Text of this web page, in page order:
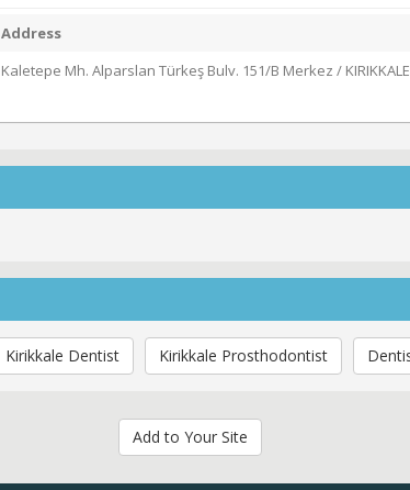
Address
Kaletepe Mh. Alparslan Türkeş Bulv. 151/B Merkez / KIRIKKALE
Kirikkale Dentist Kirikkale Prosthodontist
Add to Your Site